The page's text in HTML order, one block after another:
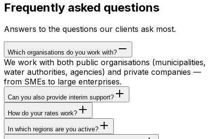
Frequently asked questions
Answers to the questions our clients ask most.
Which organisations do you work with?
We work with both public organisations (municipalities,
water authorities, agencies) and private companies —
from SMEs to large enterprises.
Can you also provide interim support?
How do your rates work?
In which regions are you active?